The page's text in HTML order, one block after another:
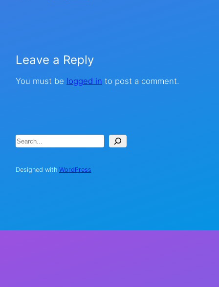
Leave a Reply
You must be logged in to post a comment.
Search
Designed with WordPress